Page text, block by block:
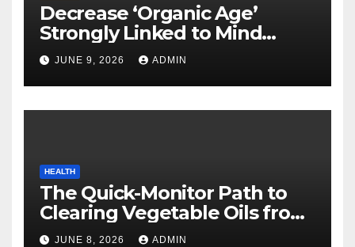
Decrease ‘Organic Age’
Strongly Linked to Mind
Safety
JUNE 9, 2026 ADMIN
HEALTH
The Quick-Monitor Path to
Clearing Vegetable Oils from
Your Pores and skin
JUNE 8, 2026 ADMIN